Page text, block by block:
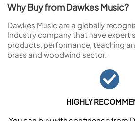
Why Buy from Dawkes Music?
Dawkes Music are a globally
Industry company that have expert
products, performance, teaching
brass and woodwind sector.
HIGHLY